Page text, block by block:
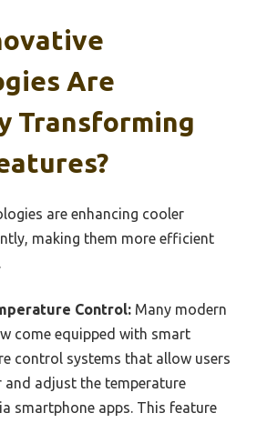
Are
Transforming
are enhancing cooler
making them more efficient
Control: Many modern
come equipped with smart
control systems that allow users
adjust the temperature
smartphone apps. This feature